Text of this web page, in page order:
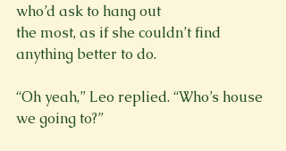
who’d ask to hang out
the most, as if she couldn’t find
anything better to do.
“Oh yeah,” Leo replied. “Who’s house
we going to?”